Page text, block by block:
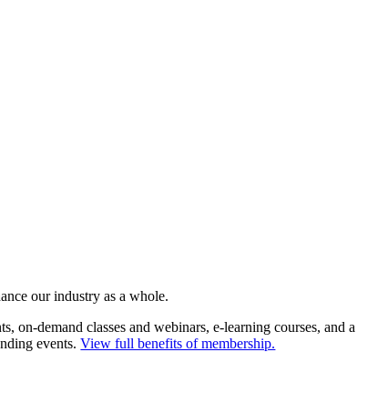
our industry as a whole.
demand classes and webinars, e-learning courses, and a
events.View full benefits of membership.